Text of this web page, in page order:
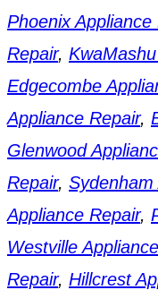
Phoenix Appliance
Repair,
Edgecombe
Appliance Repair,
Glenwood
Repair, Sydenham
Appliance Repair,
Westville
Repair, Hillcrest